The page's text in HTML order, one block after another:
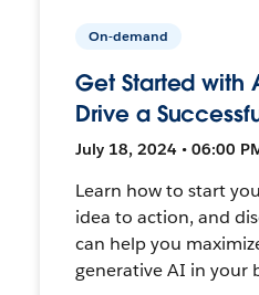
On-demand
Get Started with
Drive a
July 18, 2024 • 06:00
Learn how to start
idea to action, and
can help you
generative AI in your